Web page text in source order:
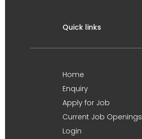
Quick links
Home
Enquiry
Apply for Job
Current Job Openings
Login